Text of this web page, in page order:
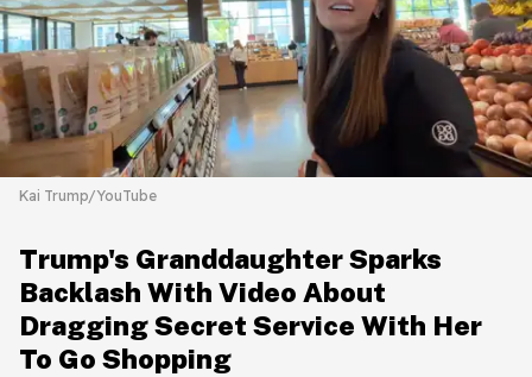
Kai Trump/YouTube
Trump's Granddaughter Sparks
Backlash With Video About
Dragging Secret Service With Her
To Go Shopping